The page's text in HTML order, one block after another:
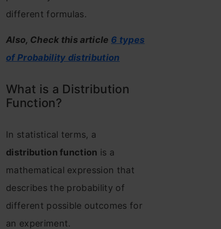
different formulas.
Also, Check this article 6 types
of Probability distribution
What is a Distribution
Function?
In statistical terms, a
distribution function is a
mathematical expression that
describes the probability of
different possible outcomes for
an experiment.